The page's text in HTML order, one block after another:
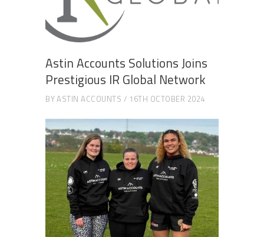
Astin Accounts Solutions Joins
Prestigious IR Global Network
BYASTIN ACCOUNTS 16TH OCTOBER 2024